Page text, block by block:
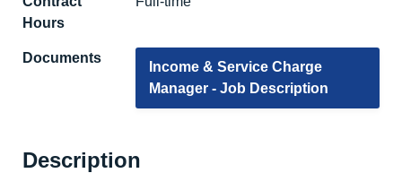
Hours
Documents
Income & Service Charge
Manager - Job Description
Description